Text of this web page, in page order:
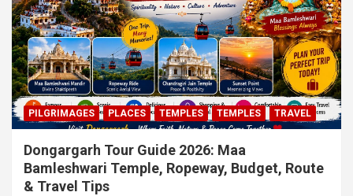
PILGRIMAGES PLACES TEMPLES TEMPLES TRAVEL
Dongargarh Tour Guide 2026: Maa
Bamleshwari Temple, Ropeway, Budget, Route
& Travel Tips